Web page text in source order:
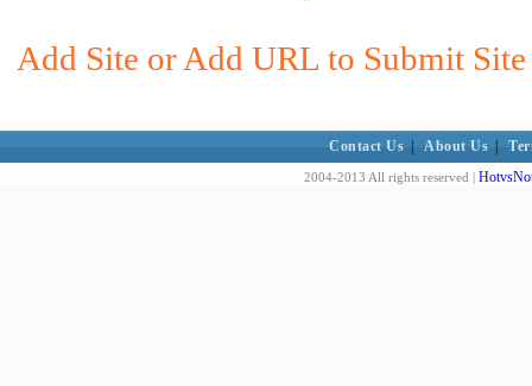
Add Site or Add URL to Submit
Contact Us About Us
2004-2013 All rights reserved |